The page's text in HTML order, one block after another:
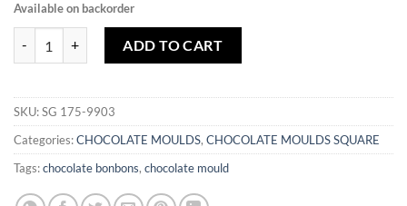
Available on backorder
ADD TO CART
SKU:SG 175-9903
Categories:CHOCOLATE MOULDS, CHOCOLATE MOULDS SQUARE
Tags:chocolate bonbons, chocolate mould